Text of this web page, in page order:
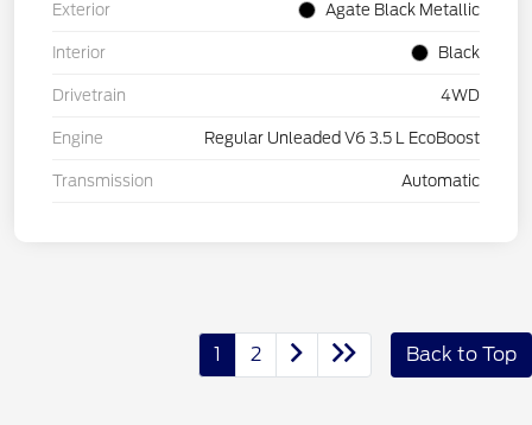
Exterior Agate Black Metallic
Interior Black
Drivetrain 4WD
Engine Regular Unleaded V6 3.5 L EcoBoost
Transmission Automatic
1 2 Back to Top